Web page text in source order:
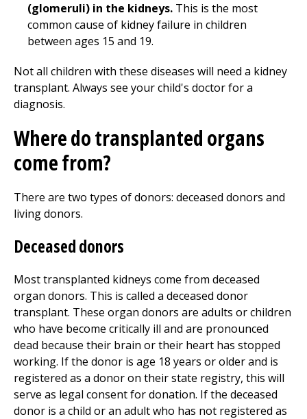
(glomeruli) in the kidneys. This is the most
common cause of kidney failure in children
between ages 15 and 19.
Not all children with these diseases will need a kidney
transplant. Always see your child's doctor for a
diagnosis.
Where do transplanted organs
come from?
There are two types of donors: deceased donors and
living donors.
Deceased donors
Most transplanted kidneys come from deceased
organ donors. This is called a deceased donor
transplant. These organ donors are adults or children
who have become critically ill and are pronounced
dead because their brain or their heart has stopped
working. If the donor is age 18 years or older and is
registered as a donor on their state registry, this will
serve as legal consent for donation. If the deceased
donor is a child or an adult who has not registered as